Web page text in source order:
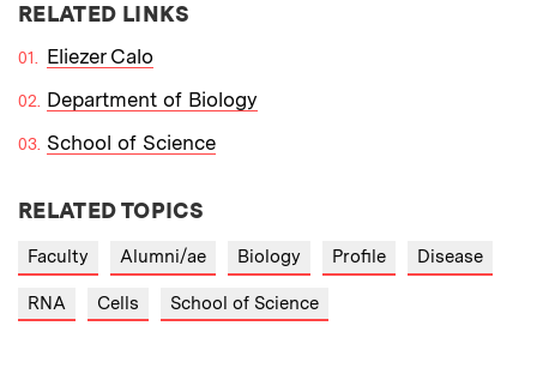
RELATED LINKS
Eliezer Calo
Department of Biology
School of Science
RELATED TOPICS
Faculty Alumni/ae Biology Profile Disease
RNA Cells School of Science